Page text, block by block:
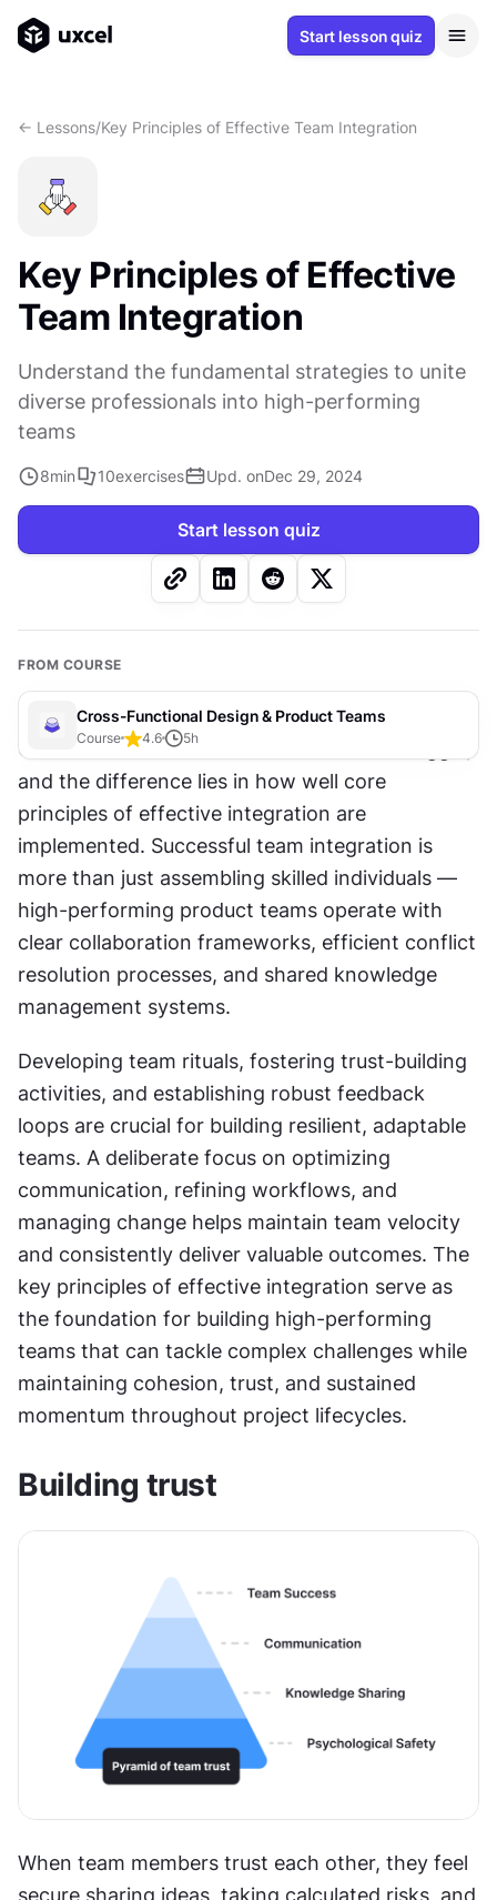
Start lesson quiz
<- Lessons/Key Principles of Effective Team Integration
Key Principles of Effective
Team Integration
Understand the fundamental strategies to unite
diverse professionals into high-performing
teams
8min 10exercises Upd. onDec 29, 2024
Start lesson quiz
FROM COURSE
Cross-Functional Design & Product Teams
Course 4.6 5h
Cross-functional teams either thrive or struggle,
and the difference lies in how well core
principles of effective integration are
implemented. Successful team integration is
more than just assembling skilled individuals —
high-performing product teams operate with
clear collaboration frameworks, efficient conflict
resolution processes, and shared knowledge
management systems.
Developing team rituals, fostering trust-building
activities, and establishing robust feedback
loops are crucial for building resilient, adaptable
teams. A deliberate focus on optimizing
communication, refining workflows, and
managing change helps maintain team velocity
and consistently deliver valuable outcomes. The
key principles of effective integration serve as
the foundation for building high-performing
teams that can tackle complex challenges while
maintaining cohesion, trust, and sustained
momentum throughout project lifecycles.
Building trust
When team members trust each other, they feel
secure sharing ideas, taking calculated risks, and